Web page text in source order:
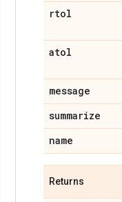
rtol
atol
message
summarize
name
Returns